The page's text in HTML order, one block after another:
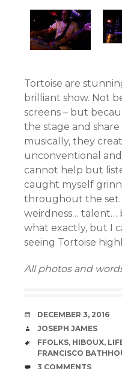
Tortoise are
brilliant show. Not
screens – but
the stage and
musically, they
unconventional
cannot help but
caught myself
throughout the set.
weirdness… talent…
what exactly, but I
seeing Tortoise
All photos and
DATE
DECEMBER 3, 2016
AUTHOR
JOSEPH JAMES
TAGS
FFOLKS, HIBOUX,
FRANCISCO
COMMENTS
3 COMMENTS